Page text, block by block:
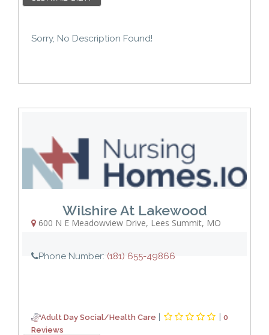
Sorry, No Description Found!
Wilshire At Lakewood
600 N E Meadowview Drive, Lees Summit, MO
Phone Number: (181) 655-49866
Adult Day Social/Health Care | | 0
Reviews